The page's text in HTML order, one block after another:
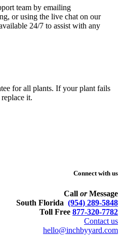
team by emailing
or using the live chat on our
24/7 to assist with any
for all plants. If your plant fails
it.
Connect with us
Call orMessage
South Florida (954) 289-5848
Toll Free 877-320-7782
Contact us
hello@inchbyyard.com